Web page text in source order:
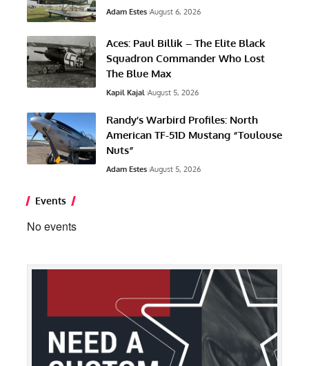
Adam Estes August 6, 2026
Aces: Paul Billik – The Elite Black
Squadron Commander Who Lost
The Blue Max
Kapil Kajal August 5, 2026
Randy’s Warbird Profiles: North
American TF-51D Mustang “Toulouse
Nuts”
Adam Estes August 5, 2026
Events
No events